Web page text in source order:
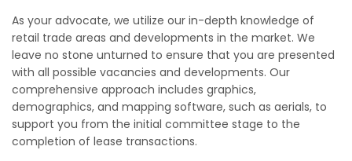
As your advocate, we utilize our in-depth knowledge of
retail trade areas and developments in the market. We
leave no stone unturned to ensure that you are presented
with all possible vacancies and developments. Our
comprehensive approach includes graphics,
demographics, and mapping software, such as aerials, to
support you from the initial committee stage to the
completion of lease transactions.